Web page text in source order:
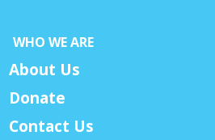
WHO WE ARE
About Us
Donate
Contact Us